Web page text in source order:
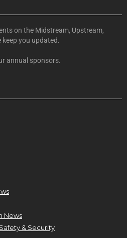
on the Midstream, Upstream,
you updated.
annual sponsors.
News
& Security